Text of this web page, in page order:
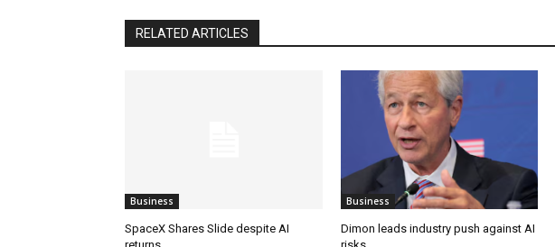
RELATED ARTICLES
Business
SpaceX Shares Slide despite AI
returns
Business
Dimon leads industry push against AI
risks